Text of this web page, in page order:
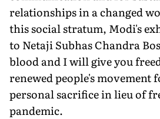
relationships in a changed
this social stratum, Modi's
to Netaji Subhas Chandra
blood and I will give you
renewed people's movement
personal sacrifice in lieu of
pandemic.